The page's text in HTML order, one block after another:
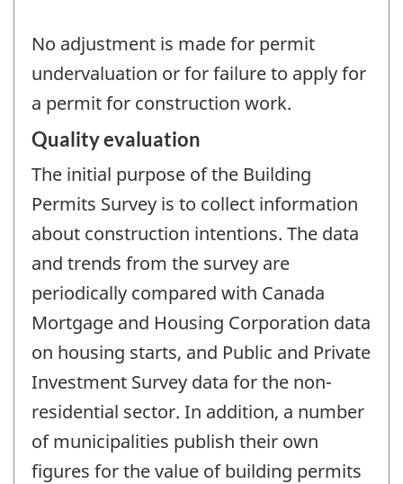
No adjustment is made for permit
undervaluation or for failure to apply for
a permit for construction work.
Quality evaluation
The initial purpose of the Building
Permits Survey is to collect information
about construction intentions. The data
and trends from the survey are
periodically compared with Canada
Mortgage and Housing Corporation data
on housing starts, and Public and Private
Investment Survey data for the non-
residential sector. In addition, a number
of municipalities publish their own
figures for the value of building permits